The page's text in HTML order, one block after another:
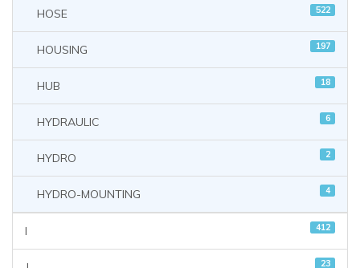
HOSE 522
HOUSING 197
HUB 18
HYDRAULIC 6
HYDRO 2
HYDRO-MOUNTING 4
I 412
23